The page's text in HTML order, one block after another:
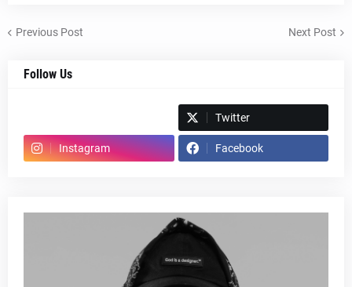
Previous Post Next Post
Follow Us
Twitter
Instagram Facebook